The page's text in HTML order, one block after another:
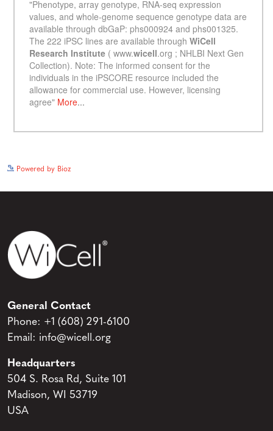
Powered by Bioz
General Contact
Phone: +1 (608) 291-6100
Email: info@wicell.org
Headquarters
504 S. Rosa Rd, Suite 101
Madison, WI 53719
USA